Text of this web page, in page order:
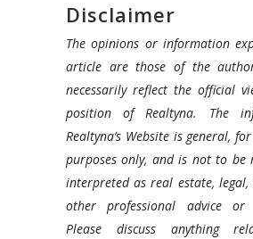
Disclaimer
The opinions or information
article are those of the
necessarily reflect the official
position of Realtyna. The
Realtyna’s Website is general,
purposes only, and is not to be
interpreted as real estate, legal,
other professional advice or
Please discuss anything